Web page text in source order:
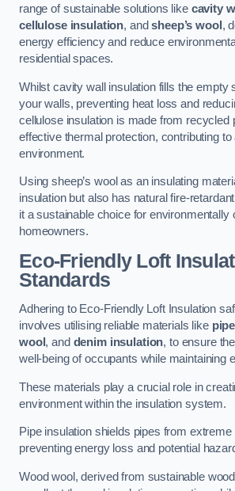
range of sustainable solutions like cavity
cellulose insulation, andsheep’s wool ,
energy efficiency and reduce
residential spaces.
Whilst cavity wall insulation fills the empty
your walls, preventing heat loss and
cellulose insulation is made from recycled
effective thermal protection, contributing to
environment.
Using sheep’s wool as an insulating
insulation but also has natural fire-
it a sustainable choice for environmentally
homeowners.
Eco-Friendly Loft
Standards
Adhering to Eco-Friendly Loft Insulation
involves utilising reliable materials like
wool , and denim insulation, to ensure
well-being of occupants while maintaining
These materials play a crucial role in
environment within the insulation system.
Pipe insulation shields pipes from
preventing energy loss and potential
Wood wool, derived from sustainable